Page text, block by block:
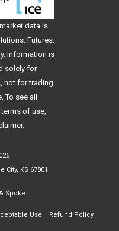
market data is
Futures:
Information is
solely for
not for trading
see all
of use,
.
City, KS 67801
Spoke
Use Refund Policy